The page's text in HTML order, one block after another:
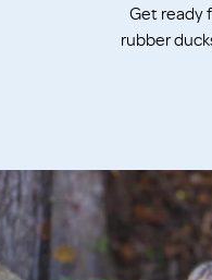
Get ready
rubber